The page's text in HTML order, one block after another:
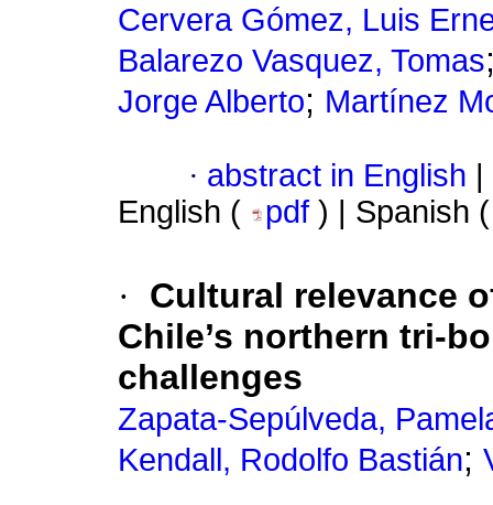
Cervera Gómez, Luis
Balarezo Vasquez, Tomas
Jorge Alberto; Martínez
· abstract in English
English (
pdf ) | Spanish
·
Cultural relevance
Chile’s northern tri-
challenges
Zapata-Sepúlveda,
Kendall, Rodolfo Bastián;